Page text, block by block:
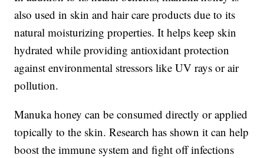
also used in skin and hair care products due to its
natural moisturizing properties. It helps keep skin
hydrated while providing antioxidant protection
against environmental stressors like UV rays or air
pollution.
Manuka honey can be consumed directly or applied
topically to the skin. Research has shown it can help
boost the immune system and fight off infections